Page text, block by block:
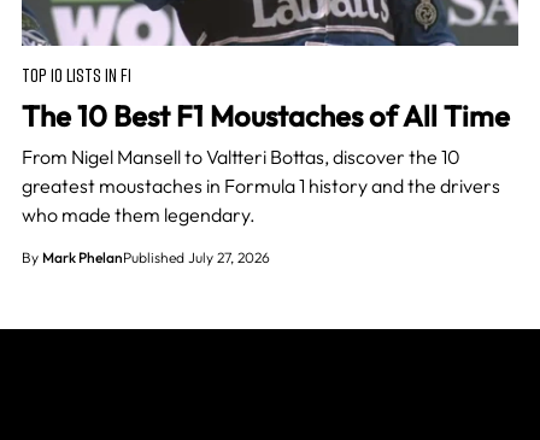
TOP 10 LISTS IN F1
The 10 Best F1 Moustaches of All Time
From Nigel Mansell to Valtteri Bottas, discover the 10
greatest moustaches in Formula 1 history and the drivers
who made them legendary.
By Mark PhelanPublished July 27, 2026